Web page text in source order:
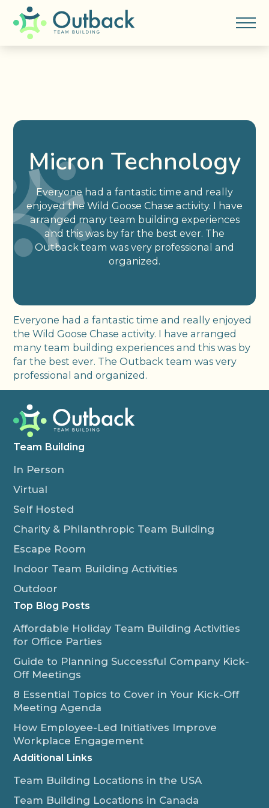
Micron Technology
Everyone had a fantastic time and really
enjoyed the Wild Goose Chase activity. I have
arranged many team building experiences
and this was by far the best ever. The
Outback team was very professional and
organized.
Everyone had a fantastic time and really enjoyed
the Wild Goose Chase activity. I have arranged
many team building experiences and this was by
far the best ever. The Outback team was very
professional and organized.
Team Building
In Person
Virtual
Self Hosted
Charity & Philanthropic Team Building
Escape Room
Indoor Team Building Activities
Outdoor
Top Blog Posts
Affordable Holiday Team Building Activities
for Office Parties
Guide to Planning Successful Company Kick-
Off Meetings
8 Essential Topics to Cover in Your Kick-Off
Meeting Agenda
How Employee-Led Initiatives Improve
Workplace Engagement
Additional Links
Team Building Locations in the USA
Team Building Locations in Canada